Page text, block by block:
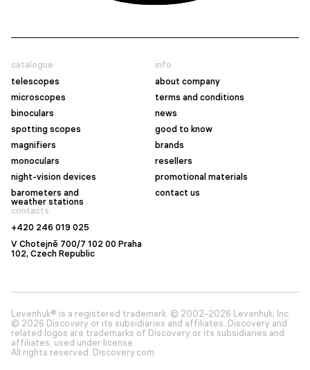
catalogue
telescopes
microscopes
binoculars
spotting scopes
magnifiers
monoculars
night-vision devices
barometers and
weather stations
info
about company
terms and conditions
news
good to know
brands
resellers
promotional materials
contact us
contacts
+420 246 019 025
V Chotejně 700/7 102 00 Praha
102, Czech Republic
Levenhuk® is a registered trademark. © 2002–2026 Levenhuk, Inc.
© 2026 Discovery or its subsidiaries and affiliates. Discovery and
related logos are trademarks of Discovery or its subsidiaries and
affiliates, used under license.
All rights reserved. Discovery.com